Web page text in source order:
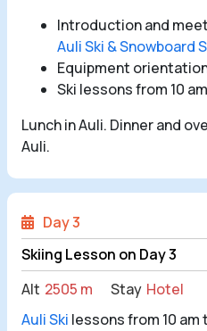
Introduction and
Auli Ski & Snowboard
Equipment
Ski lessons from 10
Lunch in Auli. Dinner and
Auli.
Day 3
Skiing Lesson on Day 3
Alt 2505 m Stay Hotel
Auli Ski lessons from 10 am